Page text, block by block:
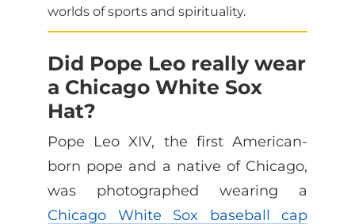
worlds of sports and spirituality.
Did Pope Leo really wear
a Chicago White Sox
Hat?
Pope Leo XIV, the first American-
born pope and a native of Chicago,
was photographed wearing a
Chicago White Sox baseball cap